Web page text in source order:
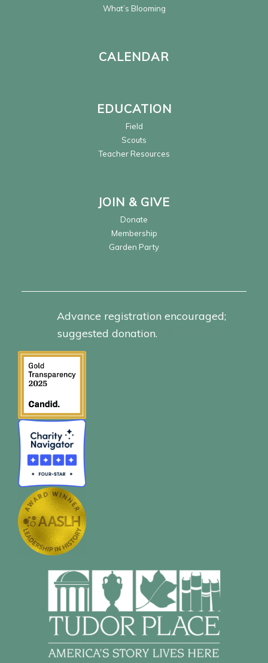
What’s Blooming
CALENDAR
EDUCATION
Field
Scouts
Teacher Resources
JOIN & GIVE
Donate
Membership
Garden Party
Advance registration encouraged;
suggested donation.